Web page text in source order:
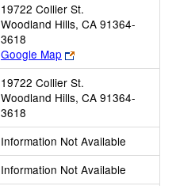
19722 Collier St.
Woodland Hills, CA 91364-
3618
Google Map
Link
opens
new
browser
19722 Collier St.
Woodland Hills, CA 91364-
3618
Information Not Available
Information Not Available